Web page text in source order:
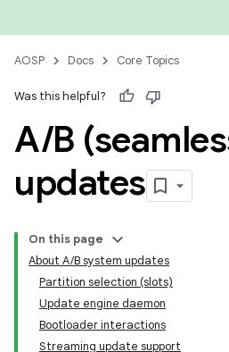
AOSP Docs Core Topics
Was this helpful?
A/B
updates
On this page
About A/B system updates
Partition selection (slots)
Update engine daemon
Bootloader interactions
Streaming update support